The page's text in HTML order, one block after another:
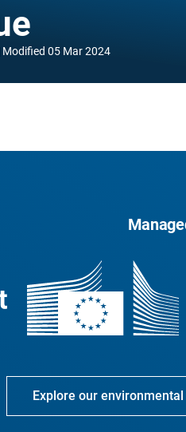
Modified 05 Mar 2024
Explore our